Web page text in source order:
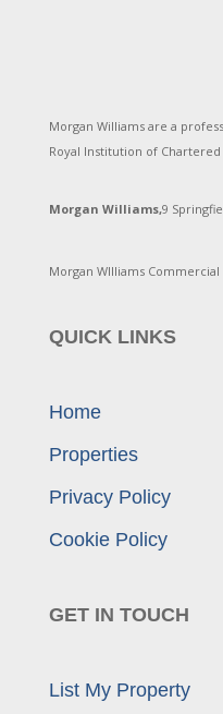
Morgan Williams are a
Royal Institution of Chartered
Morgan Williams,9
Morgan WIlliams
QUICK LINKS
Home
Properties
Privacy Policy
Cookie Policy
GET IN TOUCH
List My Property